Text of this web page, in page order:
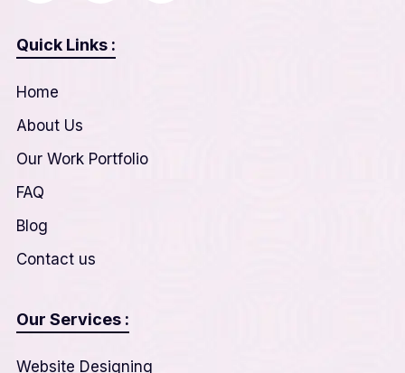
Quick Links :
Home
About Us
Our Work Portfolio
FAQ
Blog
Contact us
Our Services :
Website Designing